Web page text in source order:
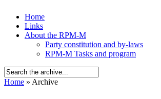
Home
Links
About the RPM-M
Party constitution and by-laws
RPM-M Tasks and program
Home » Archive